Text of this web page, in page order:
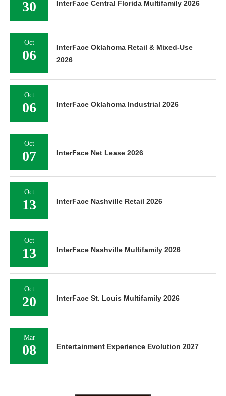
30 InterFace Central Florida Multifamily 2026
Oct
06
InterFace Oklahoma Retail & Mixed-Use
2026
Oct
06 InterFace Oklahoma Industrial 2026
Oct
07 InterFace Net Lease 2026
Oct
13 InterFace Nashville Retail 2026
Oct
13 InterFace Nashville Multifamily 2026
Oct
20 InterFace St. Louis Multifamily 2026
Mar
08 Entertainment Experience Evolution 2027